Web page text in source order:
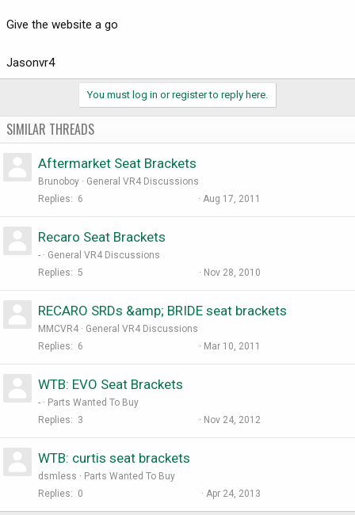
Give the website a go
Jasonvr4
You must log in or register to reply here.
SIMILAR THREADS
Aftermarket Seat Brackets
Brunoboy
General VR4 Discussions
Replies
6 Aug 17, 2011
Recaro Seat Brackets
-
General VR4 Discussions
Replies
5 Nov 28, 2010
RECARO SRDs &amp; BRIDE seat brackets
MMCVR4
General VR4 Discussions
Replies
6 Mar 10, 2011
WTB: EVO Seat Brackets
-
Parts Wanted To Buy
Replies
3 Nov 24, 2012
WTB: curtis seat brackets
dsmless
Parts Wanted To Buy
Replies
0 Apr 24, 2013